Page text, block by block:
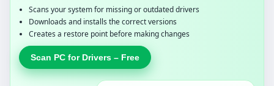
Scans your system for missing or outdated drivers
Downloads and installs the correct versions
Creates a restore point before making changes
Scan PC for Drivers – Free